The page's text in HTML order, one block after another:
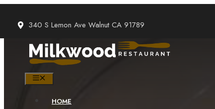
content
340 S Lemon Ave Walnut CA 91789
HOME